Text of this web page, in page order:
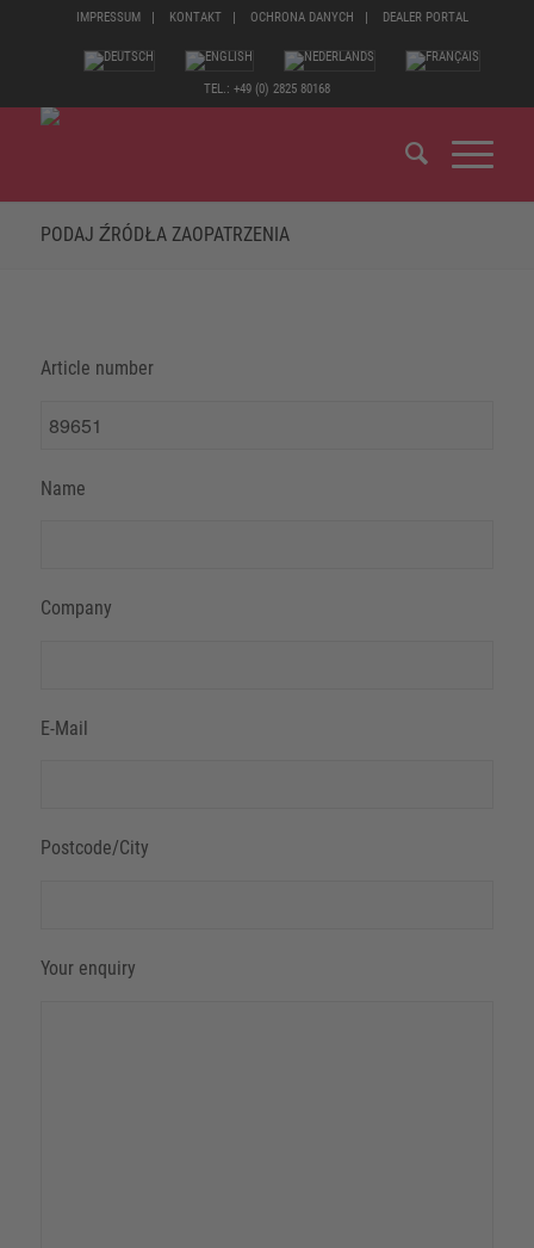
IMPRESSUM KONTAKT OCHRONA DANYCH DEALER PORTAL
TEL.: +49 (0) 2825 80168
PODAJ ŹRÓDŁA ZAOPATRZENIA
Article number
Name
Company
E-Mail
Postcode/City
Your enquiry